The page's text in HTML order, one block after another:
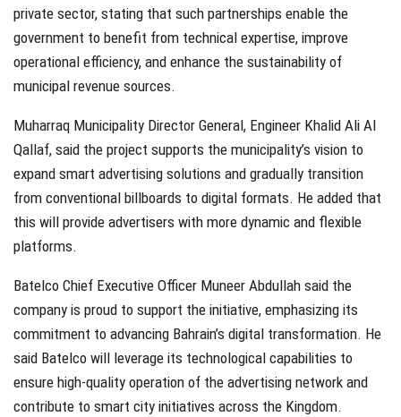
private sector, stating that such partnerships enable the
government to benefit from technical expertise, improve
operational efficiency, and enhance the sustainability of
municipal revenue sources.
Muharraq Municipality Director General, Engineer Khalid Ali Al
Qallaf, said the project supports the municipality’s vision to
expand smart advertising solutions and gradually transition
from conventional billboards to digital formats. He added that
this will provide advertisers with more dynamic and flexible
platforms.
Batelco Chief Executive Officer Muneer Abdullah said the
company is proud to support the initiative, emphasizing its
commitment to advancing Bahrain’s digital transformation. He
said Batelco will leverage its technological capabilities to
ensure high-quality operation of the advertising network and
contribute to smart city initiatives across the Kingdom.